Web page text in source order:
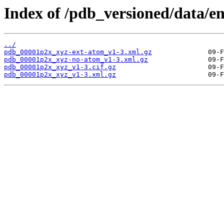
Index of /pdb_versioned/data/
../
pdb_00001p2x_xyz-ext-atom_v1-3.xml.gz
pdb_00001p2x_xyz-no-atom_v1-3.xml.gz
pdb_00001p2x_xyz_v1-3.cif.gz
pdb_00001p2x_xyz_v1-3.xml.gz